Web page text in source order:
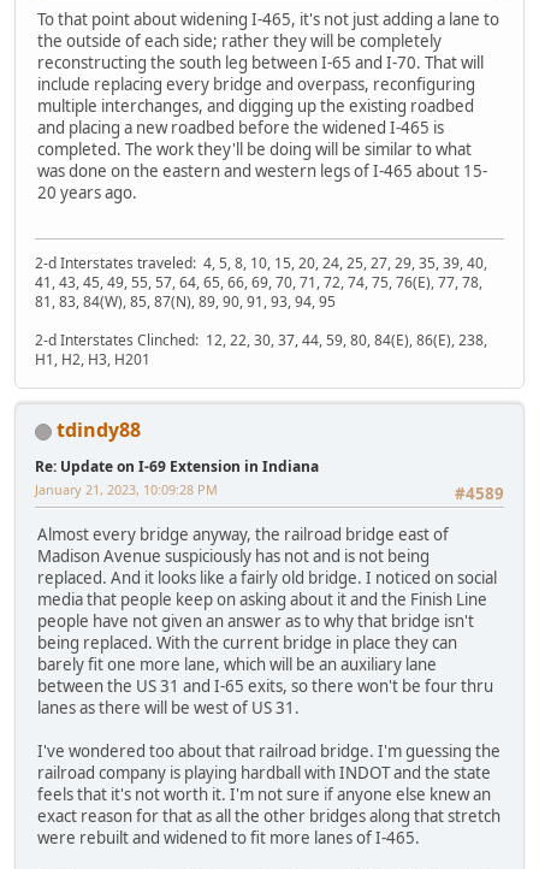
To that point about widening I-465, it's not just adding a lane to
the outside of each side; rather they will be completely
reconstructing the south leg between I-65 and I-70. That will
include replacing every bridge and overpass, reconfiguring
multiple interchanges, and digging up the existing roadbed
and placing a new roadbed before the widened I-465 is
completed. The work they'll be doing will be similar to what
was done on the eastern and western legs of I-465 about 15-
20 years ago.
2-d Interstates traveled: 4, 5, 8, 10, 15, 20, 24, 25, 27, 29, 35, 39, 40,
41, 43, 45, 49, 55, 57, 64, 65, 66, 69, 70, 71, 72, 74, 75, 76(E), 77, 78,
81, 83, 84(W), 85, 87(N), 89, 90, 91, 93, 94, 95
2-d Interstates Clinched: 12, 22, 30, 37, 44, 59, 80, 84(E), 86(E), 238,
H1, H2, H3, H201
tdindy88
Re: Update on I-69 Extension in Indiana
#4589
January 21, 2023, 10:09:28 PM
Almost every bridge anyway, the railroad bridge east of
Madison Avenue suspiciously has not and is not being
replaced. And it looks like a fairly old bridge. I noticed on social
media that people keep on asking about it and the Finish Line
people have not given an answer as to why that bridge isn't
being replaced. With the current bridge in place they can
barely fit one more lane, which will be an auxiliary lane
between the US 31 and I-65 exits, so there won't be four thru
lanes as there will be west of US 31.
I've wondered too about that railroad bridge. I'm guessing the
railroad company is playing hardball with INDOT and the state
feels that it's not worth it. I'm not sure if anyone else knew an
exact reason for that as all the other bridges along that stretch
were rebuilt and widened to fit more lanes of I-465.